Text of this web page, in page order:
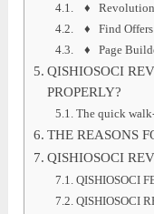
♦
♦ Find Offers
♦ Page
QISHIOSOCI
PROPERLY?
The quick
THE REASONS
QISHIOSOCI
QISHIOSOCI
QISHIOSOCI